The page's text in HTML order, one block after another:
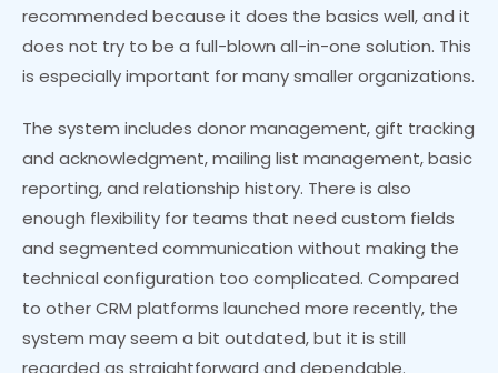
recommended because it does the basics well, and it
does not try to be a full-blown all-in-one solution. This
is especially important for many smaller organizations.
The system includes donor management, gift tracking
and acknowledgment, mailing list management, basic
reporting, and relationship history. There is also
enough flexibility for teams that need custom fields
and segmented communication without making the
technical configuration too complicated. Compared
to other CRM platforms launched more recently, the
system may seem a bit outdated, but it is still
regarded as straightforward and dependable.